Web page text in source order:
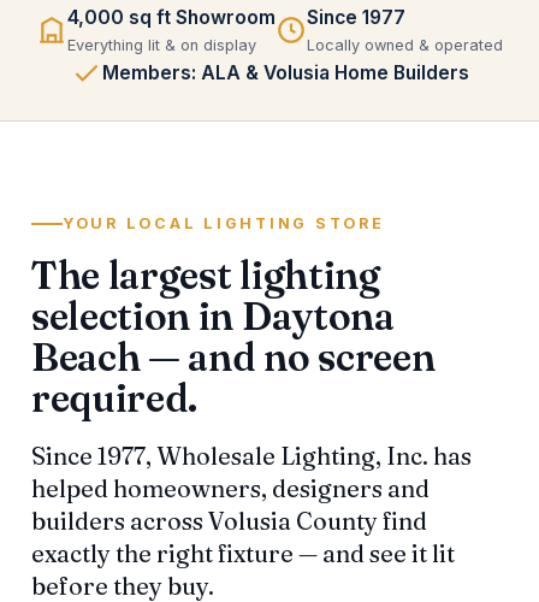
4,000 sq ft Showroom
Everything lit & on display
Since 1977
Locally owned & operated
Members: ALA & Volusia Home Builders
YOUR LOCAL LIGHTING STORE
The largest lighting
selection in Daytona
Beach — and no screen
required.
Since 1977, Wholesale Lighting, Inc. has
helped homeowners, designers and
builders across Volusia County find
exactly the right fixture — and see it lit
before they buy.